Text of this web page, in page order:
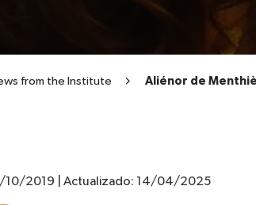
from the Institute Aliénor de
10/2019 Actualizado: 14/04/2025